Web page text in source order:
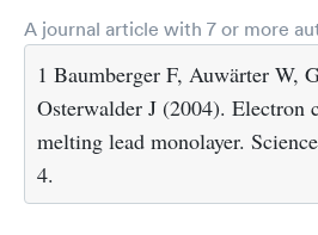
A journal article with 7 or more
1 Baumberger F, Auwärter W,
Osterwalder J (2004). Electron
melting lead monolayer.
4.